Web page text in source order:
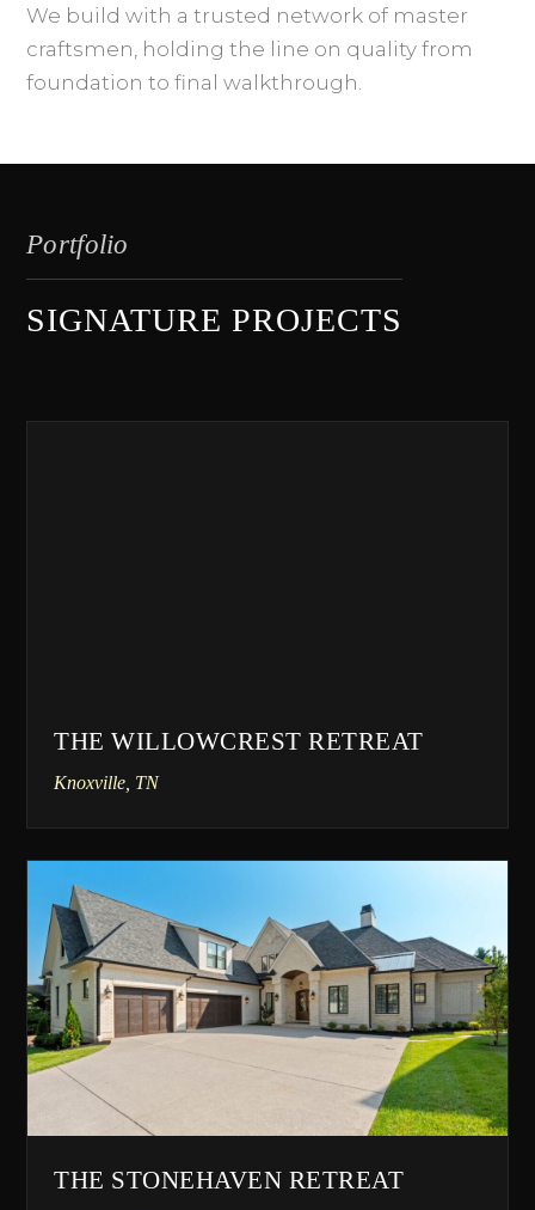
We build with a trusted network of master
craftsmen, holding the line on quality from
foundation to final walkthrough.
Portfolio
SIGNATURE PROJECTS
THE WILLOWCREST RETREAT
Knoxville, TN
THE STONEHAVEN RETREAT